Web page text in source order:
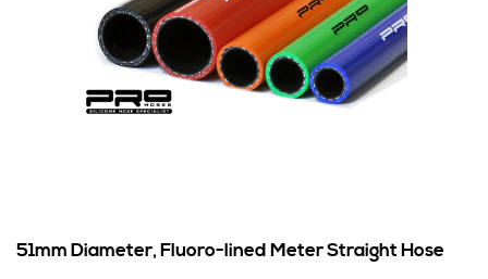
51mm Diameter, Fluoro-lined Meter Straight Hose